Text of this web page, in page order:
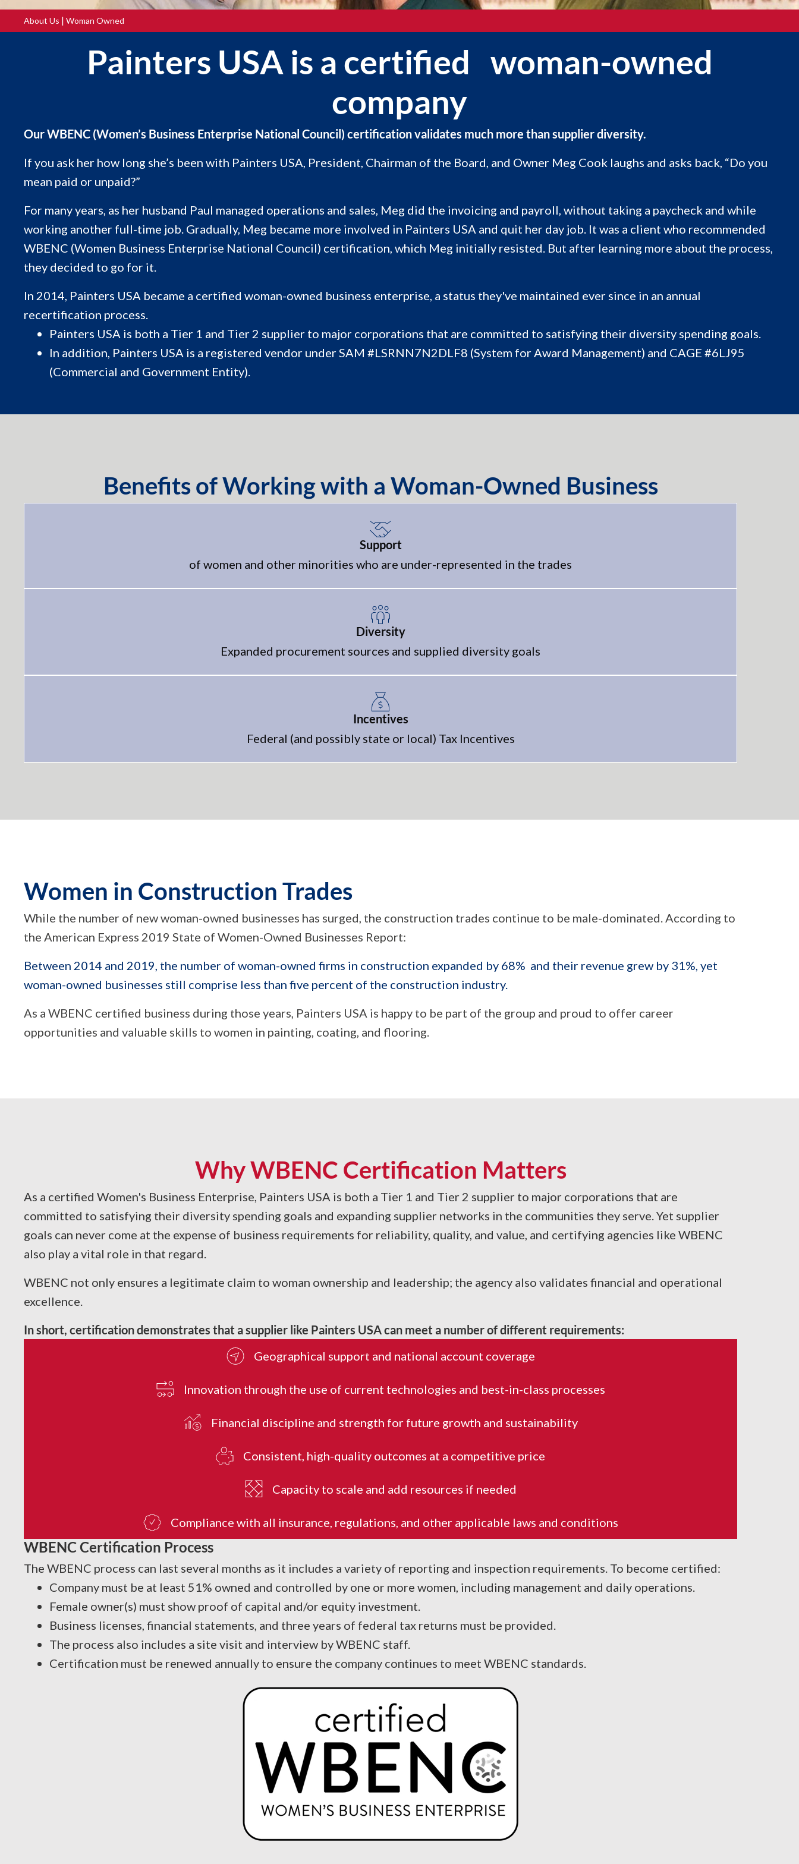
About Us | Woman Owned
Painters USA is a certified woman-owned
company
Our WBENC (Women’s Business Enterprise National Council) certification validates much more than supplier diversity.
If you ask her how long she’s been with Painters USA, President, Chairman of the Board, and Owner Meg Cook laughs and asks back, “Do you
mean paid or unpaid?”
For many years, as her husband Paul managed operations and sales, Meg did the invoicing and payroll, without taking a paycheck and while
working another full-time job. Gradually, Meg became more involved in Painters USA and quit her day job. It was a client who recommended
WBENC (Women Business Enterprise National Council) certification, which Meg initially resisted. But after learning more about the process,
they decided to go for it.
In 2014, Painters USA became a certified woman-owned business enterprise, a status they've maintained ever since in an annual
recertification process.
Painters USA is both a Tier 1 and Tier 2 supplier to major corporations that are committed to satisfying their diversity spending goals.
In addition, Painters USA is a registered vendor under SAM #LSRNN7N2DLF8 (System for Award Management) and CAGE #6LJ95
(Commercial and Government Entity).
Benefits of Working with a Woman-Owned Business
Support
of women and other minorities who are under-represented in the trades
Diversity
Expanded procurement sources and supplied diversity goals
Incentives
Federal (and possibly state or local) Tax Incentives
Women in Construction Trades
While the number of new woman-owned businesses has surged, the construction trades continue to be male-dominated. According to
the American Express 2019 State of Women-Owned Businesses Report:
Between 2014 and 2019, the number of woman-owned firms in construction expanded by 68% and their revenue grew by 31%, yet
woman-owned businesses still comprise less than five percent of the construction industry.
As a WBENC certified business during those years, Painters USA is happy to be part of the group and proud to offer career
opportunities and valuable skills to women in painting, coating, and flooring.
Why WBENC Certification Matters
As a certified Women's Business Enterprise, Painters USA is both a Tier 1 and Tier 2 supplier to major corporations that are
committed to satisfying their diversity spending goals and expanding supplier networks in the communities they serve. Yet supplier
goals can never come at the expense of business requirements for reliability, quality, and value, and certifying agencies like WBENC
also play a vital role in that regard.
WBENC not only ensures a legitimate claim to woman ownership and leadership; the agency also validates financial and operational
excellence.
In short, certification demonstrates that a supplier like Painters USA can meet a number of different requirements:
Geographical support and national account coverage
Innovation through the use of current technologies and best-in-class processes
Financial discipline and strength for future growth and sustainability
Consistent, high-quality outcomes at a competitive price
Capacity to scale and add resources if needed
Compliance with all insurance, regulations, and other applicable laws and conditions
WBENC Certification Process
The WBENC process can last several months as it includes a variety of reporting and inspection requirements. To become certified:
Company must be at least 51% owned and controlled by one or more women, including management and daily operations.
Female owner(s) must show proof of capital and/or equity investment.
Business licenses, financial statements, and three years of federal tax returns must be provided.
The process also includes a site visit and interview by WBENC staff.
Certification must be renewed annually to ensure the company continues to meet WBENC standards.